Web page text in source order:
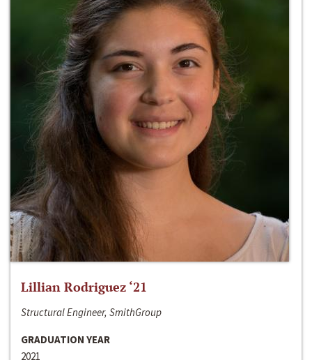
Lillian Rodriguez ‘21
Structural Engineer, SmithGroup
GRADUATION YEAR
2021